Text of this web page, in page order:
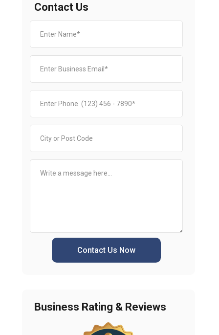
Contact Us
Contact Us Now
Business Rating & Reviews